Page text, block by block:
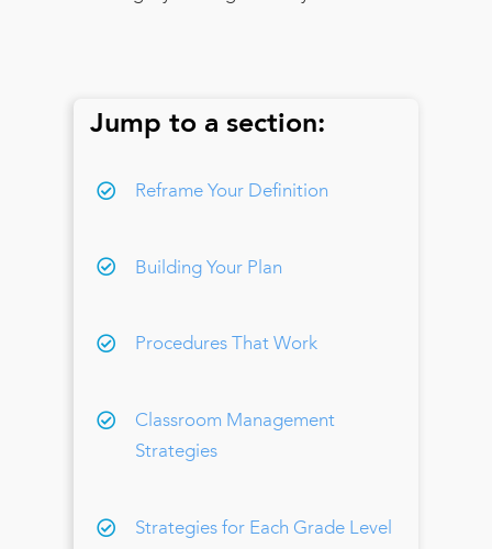
Jump to a section:
Reframe Your Definition
Building Your Plan
Procedures That Work
Classroom Management
Strategies
Strategies for Each Grade Level